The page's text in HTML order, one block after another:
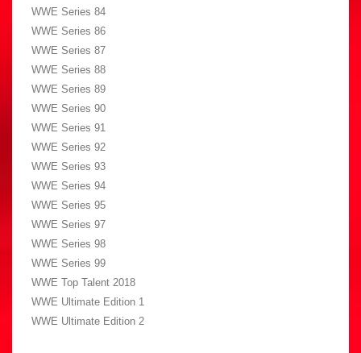
WWE Series 84
WWE Series 86
WWE Series 87
WWE Series 88
WWE Series 89
WWE Series 90
WWE Series 91
WWE Series 92
WWE Series 93
WWE Series 94
WWE Series 95
WWE Series 97
WWE Series 98
WWE Series 99
WWE Top Talent 2018
WWE Ultimate Edition 1
WWE Ultimate Edition 2